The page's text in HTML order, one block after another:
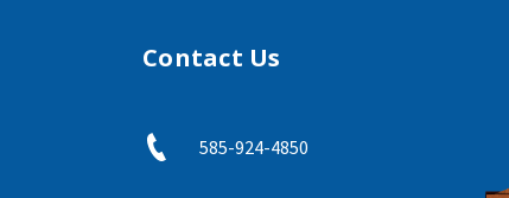
Contact Us
585-924-4850